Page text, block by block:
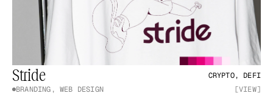
Stride
CRYPTO, DEFI
BRANDING, WEB DESIGN
[VIEW]